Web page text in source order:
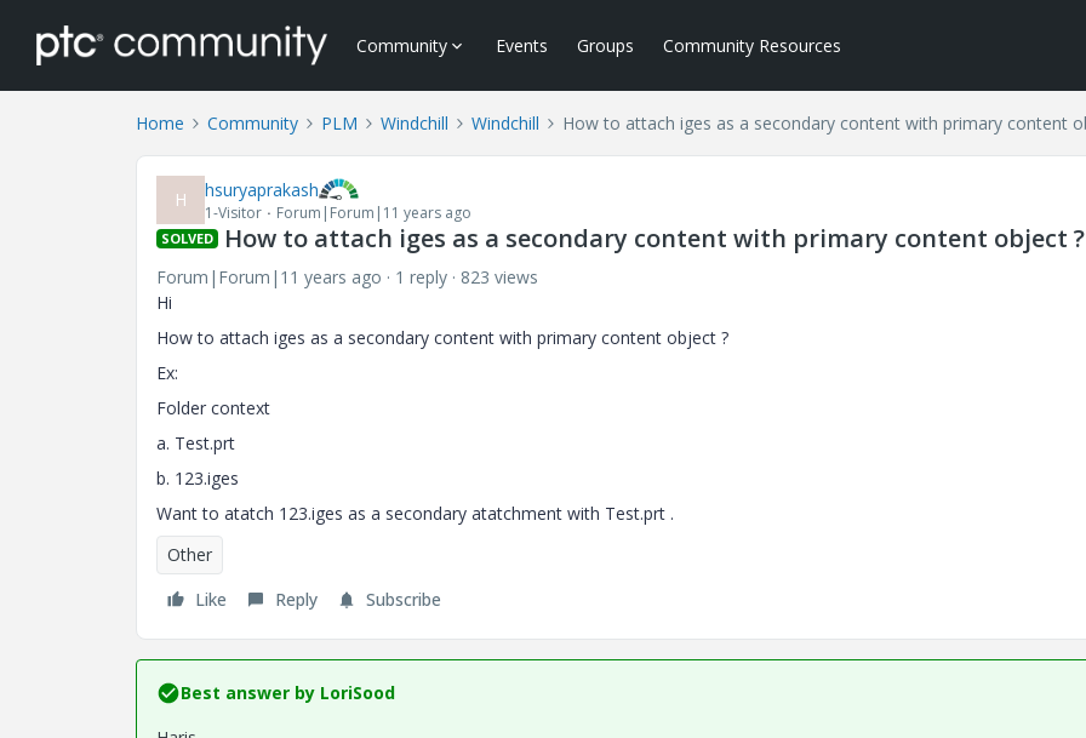
Community Events Groups Community Resources
Home Community PLM Windchill Windchill How to attach iges as a secondary content with primary content
H hsuryaprakash
1-Visitor Forum|Forum|11 years ago
SOLVED How to attach iges as a secondary content with primary content object ?
Forum|Forum|11 years ago 1 reply
823 views
Hi
How to attach iges as a secondary content with primary content object ?
Ex:
Folder context
a. Test.prt
b. 123.iges
Want to atatch 123.iges as a secondary atatchment with Test.prt .
Other
Like
Reply Subscribe
Best answer by LoriSood